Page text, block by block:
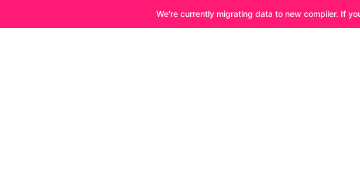
We're currently migrating data to new compiler. If